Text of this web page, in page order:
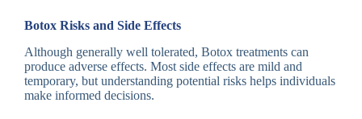
Botox Risks and Side Effects
Although generally well tolerated, Botox treatments can
produce adverse effects. Most side effects are mild and
temporary, but understanding potential risks helps individuals
make informed decisions.